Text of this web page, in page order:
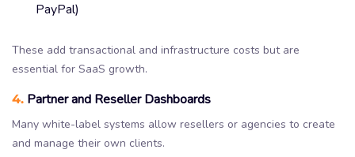
PayPal)
These add transactional and infrastructure costs but are
essential for SaaS growth.
4. Partner and Reseller Dashboards
Many white-label systems allow resellers or agencies to create
and manage their own clients.